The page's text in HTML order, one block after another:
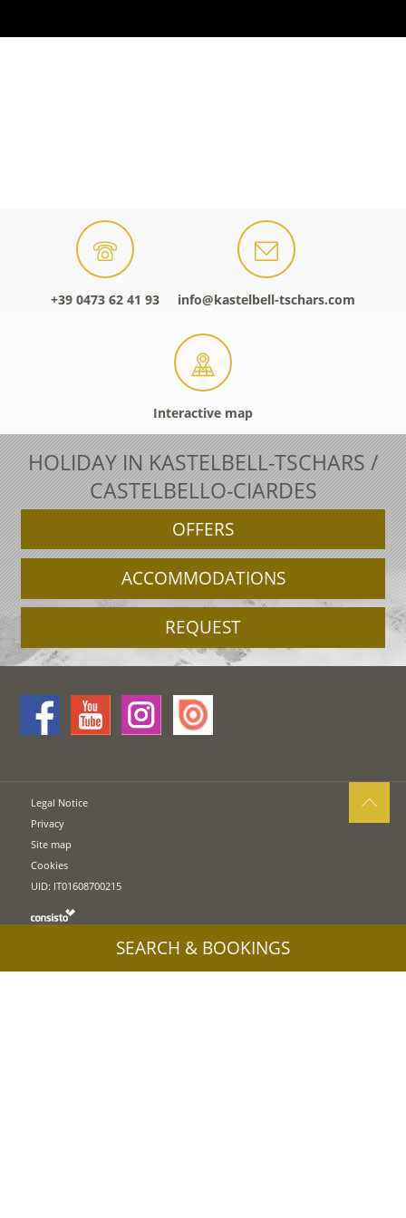
+39 0473 62 41 93 info@kastelbell-tschars.com
Interactive map
HOLIDAY IN KASTELBELL-TSCHARS /
CASTELBELLO-CIARDES
OFFERS
ACCOMMODATIONS
REQUEST
Legal Notice
Privacy
Site map
Cookies
UID: IT01608700215
SEARCH & BOOKINGS